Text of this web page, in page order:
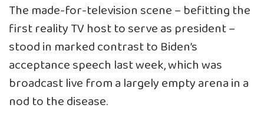
The made-for-television scene – befitting the
first reality TV host to serve as president –
stood in marked contrast to Biden’s
acceptance speech last week, which was
broadcast live from a largely empty arena in a
nod to the disease.